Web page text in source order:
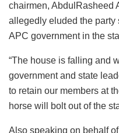
chairmen, AbdulRasheed
allegedly eluded the party
APC government in the
“The house is falling and
government and state
to retain our members at
horse will bolt out of the
Also speaking on behalf